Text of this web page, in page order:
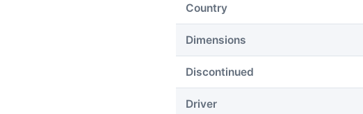
Country
Dimensions
Discontinued
Driver